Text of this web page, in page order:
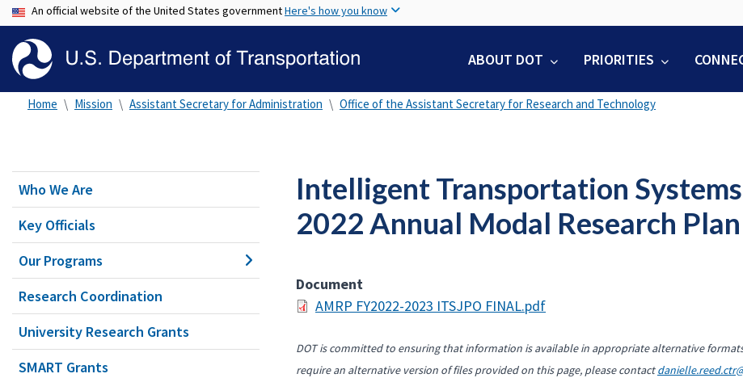
to
content
An official website of the United States governmentHere's how you know
ABOUT DOT PRIORITIES
Home Mission Assistant Secretary for Administration Office of the Assistant Secretary for Research and Technology
Who We Are
Key Officials
Our Programs
Research Coordination
University Research Grants
SMART Grants
Intelligent Transportation
2022 Annual Modal Research Plan
Document
AMRP FY2022-2023 ITSJPO FINAL.pdf
DOT is committed to ensuring that information is available in appropriate alternative
require an alternative version of files provided on this page, please contact